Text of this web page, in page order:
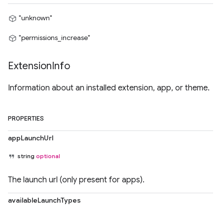
"unknown"
"permissions_increase"
ExtensionInfo
Information about an installed extension, app, or theme.
PROPERTIES
appLaunchUrl
string optional
The launch url (only present for apps).
availableLaunchTypes